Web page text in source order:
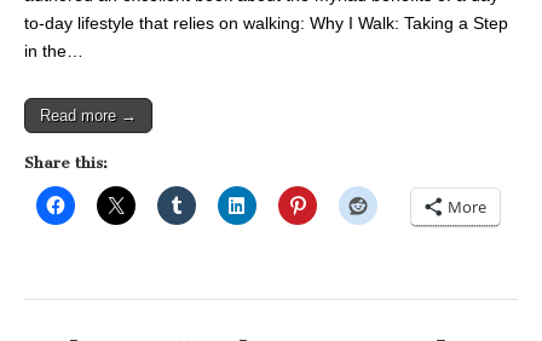
to-day lifestyle that relies on walking: Why I Walk: Taking a Step
in the…
Read more →
Share this:
More